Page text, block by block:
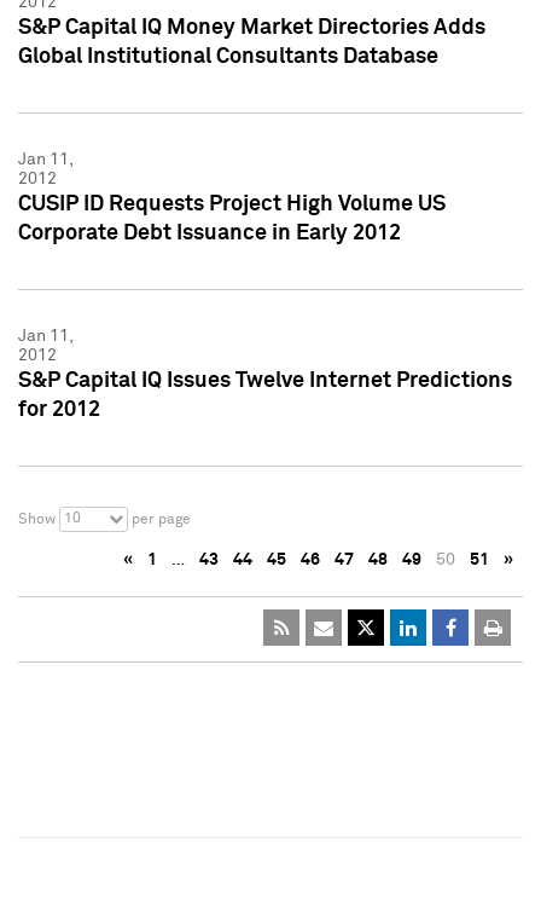
S&P Capital IQ Money Market Directories Adds
Global Institutional Consultants Database
Jan 11,
2012
CUSIP ID Requests Project High Volume US
Corporate Debt Issuance in Early 2012
Jan 11,
2012
S&P Capital IQ Issues Twelve Internet Predictions
for 2012
Show 10 per page
« 1 … 43 44 45 46 47 48 49 50 51 »